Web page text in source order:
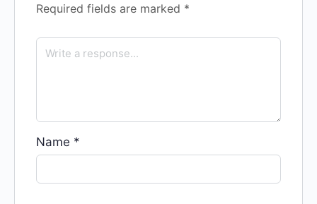
Required fields are marked *
Name *